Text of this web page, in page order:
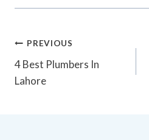
Post
Navigation
PREVIOUS
4 Best Plumbers In
Lahore